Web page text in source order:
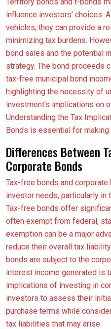
influence investors’ choices.
vehicles, they can provide a
minimizing tax burdens.
bond sales and the potential
strategy. The bond proceeds
tax-free municipal bond
highlighting the necessity of
investment’s implications on
Understanding the Tax
Bonds is essential for
Differences Between
Corporate Bonds
Tax-free bonds and
investor needs, particularly in
Tax-free bonds offer
often exempt from federal,
exemption can be a major
reduce their overall tax
bonds are subject to the
interest income generated is
implications of investing in
investors to assess their
purchase terms while
tax liabilities that may arise.